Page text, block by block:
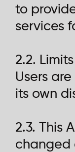
to
services
2.2.
Users
its own
2.3. This